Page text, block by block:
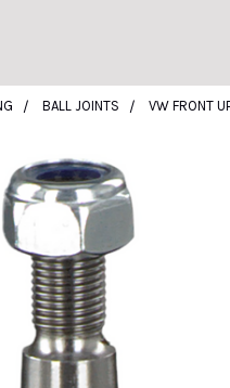
BALL JOINTS VW FRONT